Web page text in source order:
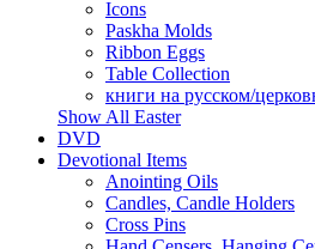
Icons
Paskha Molds
Ribbon Eggs
Table Collection
книги на русском/
Show All Easter
DVD
Devotional Items
Anointing Oils
Candles, Candle Holders
Cross Pins